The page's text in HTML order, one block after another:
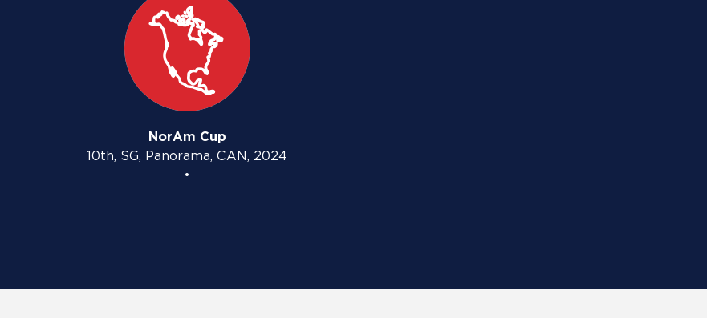
NorAm Cup
10th, SG, Panorama, CAN, 2024
•